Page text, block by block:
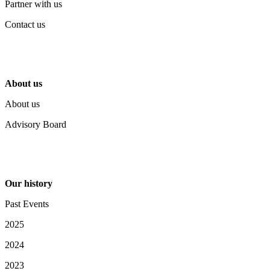
Partner with us
Contact us
About us
About us
Advisory Board
Our history
Past Events
2025
2024
2023